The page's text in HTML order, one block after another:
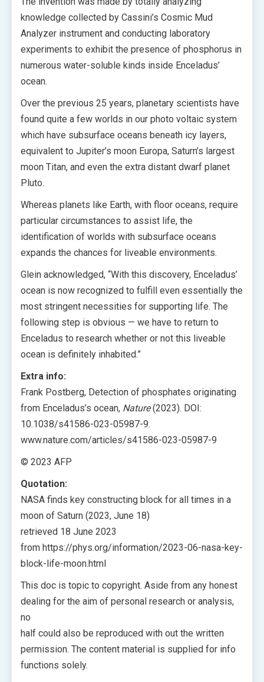
knowledge collected by Cassini’s Cosmic Mud
Analyzer instrument and conducting laboratory
experiments to exhibit the presence of phosphorus in
numerous water-soluble kinds inside Enceladus’
ocean.
Over the previous 25 years, planetary scientists have
found quite a few worlds in our photo voltaic system
which have subsurface oceans beneath icy layers,
equivalent to Jupiter’s moon Europa, Saturn’s largest
moon Titan, and even the extra distant dwarf planet
Pluto.
Whereas planets like Earth, with floor oceans, require
particular circumstances to assist life, the
identification of worlds with subsurface oceans
expands the chances for liveable environments.
Glein acknowledged, “With this discovery, Enceladus’
ocean is now recognized to fulfill even essentially the
most stringent necessities for supporting life. The
following step is obvious — we have to return to
Enceladus to research whether or not this liveable
ocean is definitely inhabited.”
Extra info:
Frank Postberg, Detection of phosphates originating
from Enceladus’s ocean, Nature(2023). DOI:
10.1038/s41586-023-05987-9.
www.nature.com/articles/s41586-023-05987-9
© 2023 AFP
Quotation:
NASA finds key constructing block for all times in a
moon of Saturn (2023, June 18)
retrieved 18 June 2023
from https://phys.org/information/2023-06-nasa-key-
block-life-moon.html
This doc is topic to copyright. Aside from any honest
dealing for the aim of personal research or analysis,
no
half could also be reproduced with out the written
permission. The content material is supplied for info
functions solely.